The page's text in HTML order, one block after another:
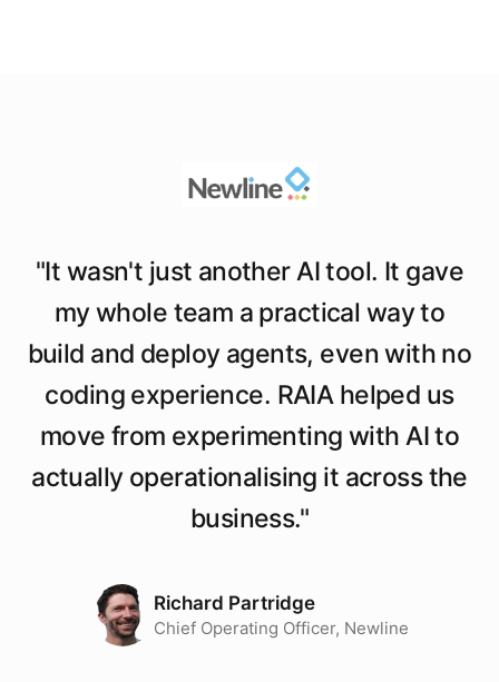
"It wasn't just another AI tool. It gave
my whole team a practical way to
build and deploy agents, even with no
coding experience. RAIA helped us
move from experimenting with AI to
actually operationalising it across the
business."
Richard Partridge
Chief Operating Officer, Newline